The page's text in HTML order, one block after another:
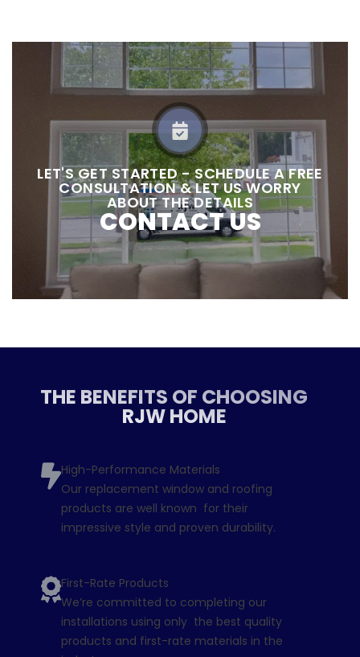
LET'S GET STARTED - SCHEDULE A FREE
CONSULTATION & LET US WORRY
ABOUT THE DETAILS
CONTACT US
THE BENEFITS OF CHOOSING
RJW HOME
High-Performance Materials
Our replacement window and roofing
products are well known for their
impressive style and proven durability.
First-Rate Products
We’re committed to completing our
installations using only the best quality
products and first-rate materials in the